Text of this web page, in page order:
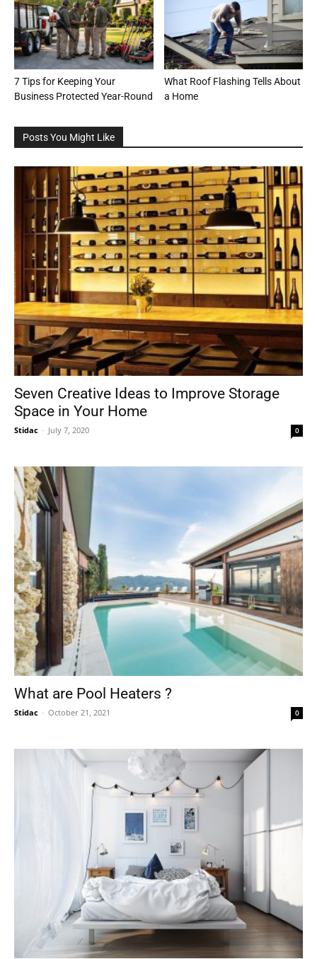
7 Tips for Keeping Your
Business Protected Year-Round
What Roof Flashing Tells About
a Home
Posts You Might Like
Seven Creative Ideas to Improve Storage
Space in Your Home
Stidac - July 7, 2020 0
What are Pool Heaters ?
Stidac - October 21, 2021 0